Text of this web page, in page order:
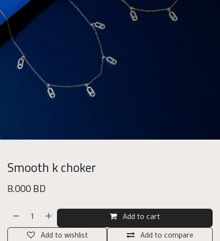
Smooth k choker
8.000BD
Add to cart
Add to compare
Add to wishlist